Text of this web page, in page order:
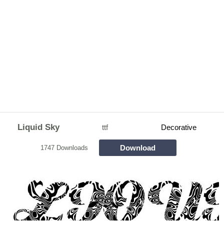
Liquid Sky ttf Decorative
1747 Downloads Download